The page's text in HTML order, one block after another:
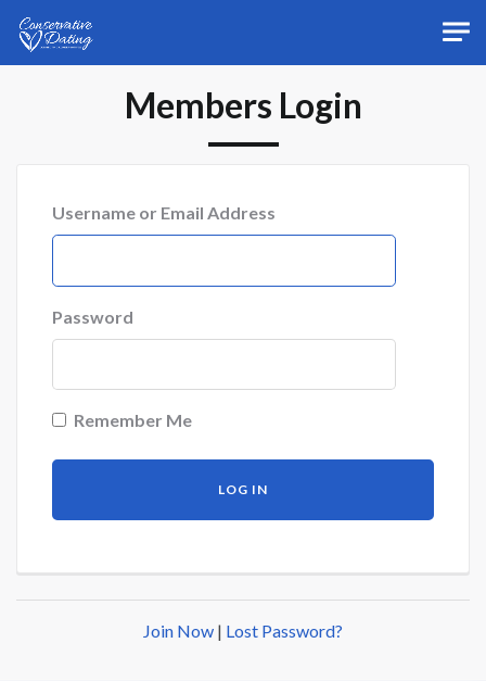
Members Login
Username or Email Address
Password
Remember Me
Join Now | Lost Password?